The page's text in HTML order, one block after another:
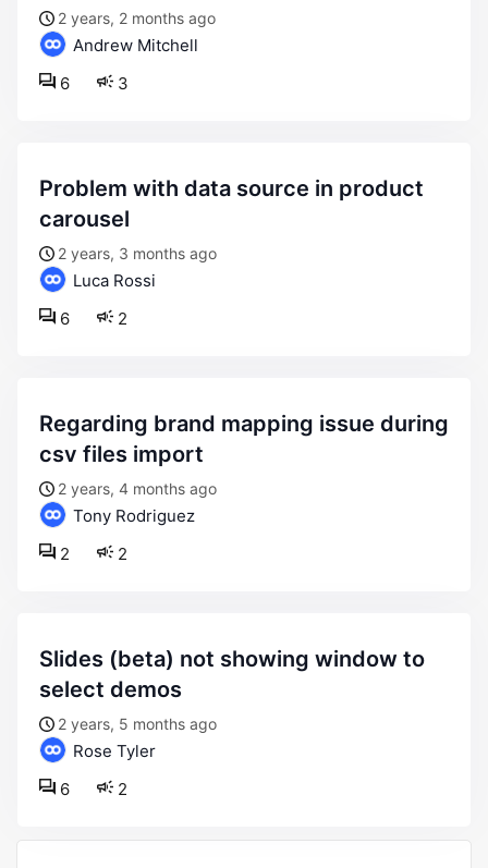
2 years, 2 months ago
Andrew Mitchell
3
6
problem with data source in product
carousel
2 years, 3 months ago
Luca Rossi
2
6
regarding brand mapping issue during
csv files import
2 years, 4 months ago
Tony Rodriguez
2
2
slides (beta) not showing window to
select demos
2 years, 5 months ago
Rose Tyler
2
6